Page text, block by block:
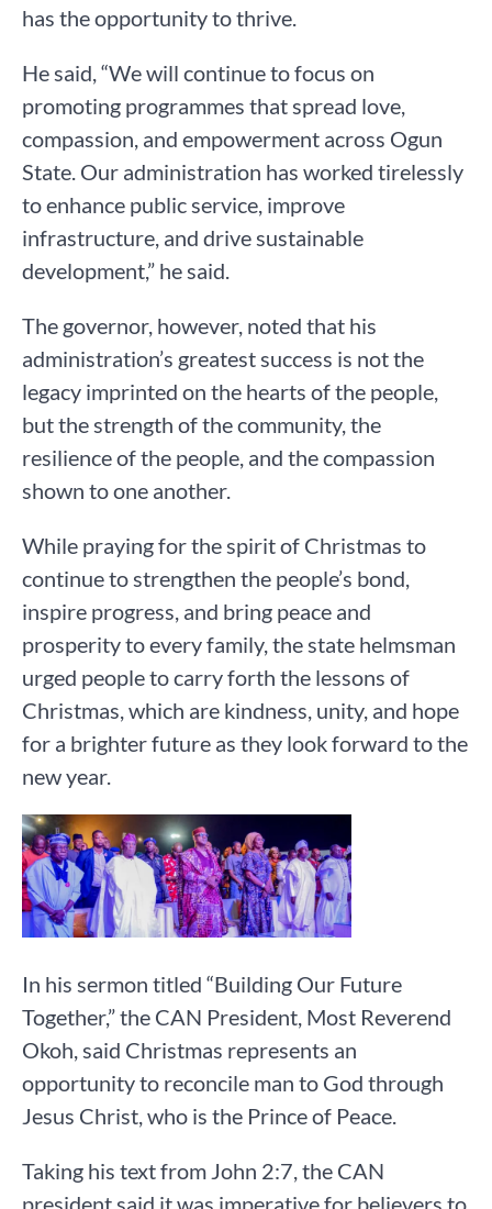
has the opportunity to thrive.
He said, “We will continue to focus on
promoting programmes that spread love,
compassion, and empowerment across Ogun
State. Our administration has worked tirelessly
to enhance public service, improve
infrastructure, and drive sustainable
development,” he said.
The governor, however, noted that his
administration’s greatest success is not the
legacy imprinted on the hearts of the people,
but the strength of the community, the
resilience of the people, and the compassion
shown to one another.
While praying for the spirit of Christmas to
continue to strengthen the people’s bond,
inspire progress, and bring peace and
prosperity to every family, the state helmsman
urged people to carry forth the lessons of
Christmas, which are kindness, unity, and hope
for a brighter future as they look forward to the
new year.
In his sermon titled “Building Our Future
Together,” the CAN President, Most Reverend
Okoh, said Christmas represents an
opportunity to reconcile man to God through
Jesus Christ, who is the Prince of Peace.
Taking his text from John 2:7, the CAN